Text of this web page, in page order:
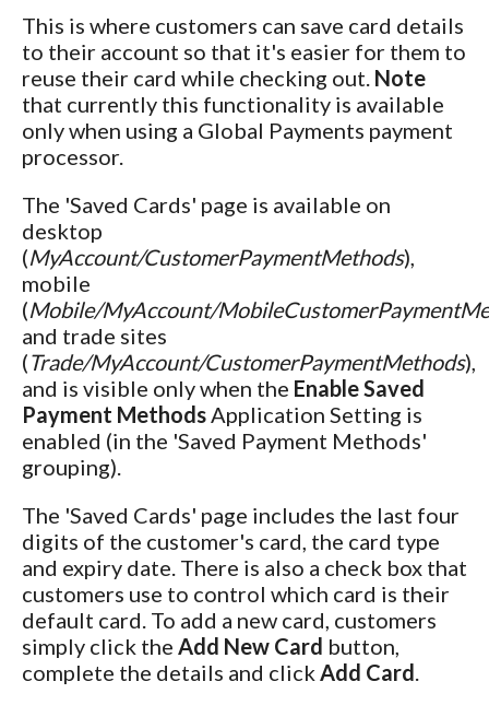
This is where customers can save card details
to their account so that it's easier for them to
reuse their card while checking out. Note
that currently this functionality is available
only when using a Global Payments payment
processor.
The 'Saved Cards' page is available on
desktop
(MyAccount/CustomerPaymentMethods),
mobile
(Mobile/MyAccount/
and trade sites
(Trade/MyAccount/CustomerPaymentMethods),
and is visible only when the Enable Saved
Payment Methods Application Setting is
enabled (in the 'Saved Payment Methods'
grouping).
The 'Saved Cards' page includes the last four
digits of the customer's card, the card type
and expiry date. There is also a check box that
customers use to control which card is their
default card. To add a new card, customers
simply click the Add New Card button,
complete the details and click Add Card